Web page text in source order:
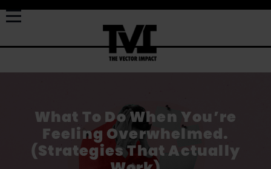
What To Do When You’re
Feeling Overwhelmed.
(Strategies That Actually